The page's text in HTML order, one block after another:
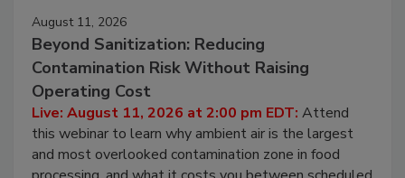
August 11, 2026
Beyond Sanitization: Reducing
Contamination Risk Without Raising
Operating Cost
Live: August 11, 2026 at 2:00 pm EDT: Attend
this webinar to learn why ambient air is the largest
and most overlooked contamination zone in food